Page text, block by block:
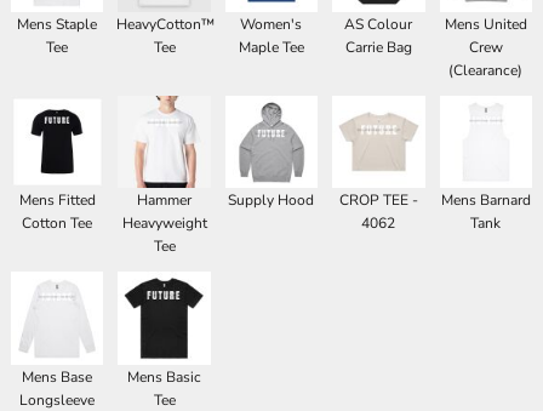
Mens Staple
Tee
HeavyCotton™
Tee
Women's
Maple Tee
AS Colour
Carrie Bag
Mens United
Crew
(Clearance)
Mens Fitted
Cotton Tee
Hammer
Heavyweight
Tee
Supply Hood
CROP TEE -
4062
Mens Barnard
Tank
Mens Base
Longsleeve
Mens Basic
Tee